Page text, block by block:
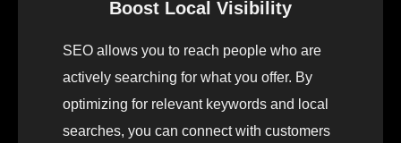
Boost Local Visibility
SEO allows you to reach people who are
actively searching for what you offer. By
optimizing for relevant keywords and local
searches, you can connect with customers